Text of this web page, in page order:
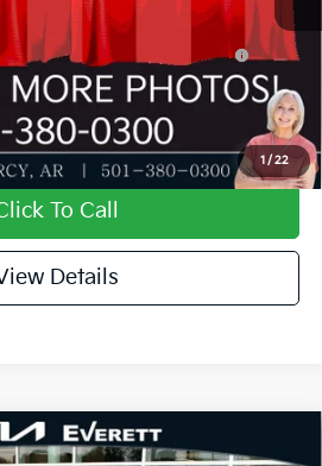
1 / 22
$500 discount and 5.50%
36 months
-$500
My Trade-In
To Call
Details